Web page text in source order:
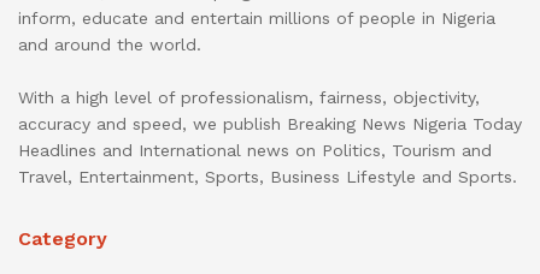
inform, educate and entertain millions of people in Nigeria
and around the world.
With a high level of professionalism, fairness, objectivity,
accuracy and speed, we publish Breaking News Nigeria Today
Headlines and International news on Politics, Tourism and
Travel, Entertainment, Sports, Business Lifestyle and Sports.
Category